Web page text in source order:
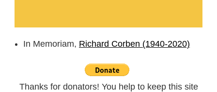
In Memoriam, Richard Corben (1940-2020)
Thanks for donators! You help to keep this site